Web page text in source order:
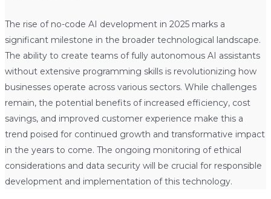
The rise of no-code AI development in 2025 marks a
significant milestone in the broader technological landscape.
The ability to create teams of fully autonomous AI assistants
without extensive programming skills is revolutionizing how
businesses operate across various sectors. While challenges
remain, the potential benefits of increased efficiency, cost
savings, and improved customer experience make this a
trend poised for continued growth and transformative impact
in the years to come. The ongoing monitoring of ethical
considerations and data security will be crucial for responsible
development and implementation of this technology.